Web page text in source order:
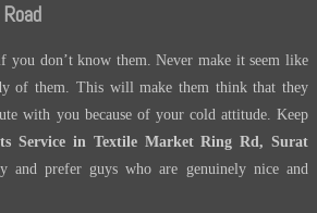
you don’t know them. Never make it seem like
of them. This will make them think that they
with you because of your cold attitude. Keep
Service in Textile Market Ring Rd, Surat
and prefer guys who are genuinely nice and